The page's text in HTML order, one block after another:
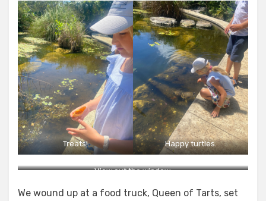
Treats! Happy turtles.
View out the window.
We wound up at a food truck, Queen of Tarts, set